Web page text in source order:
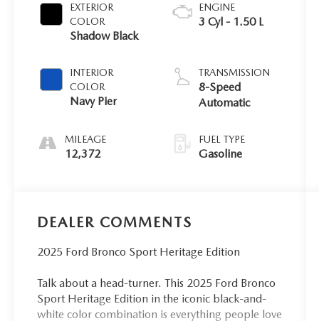
EXTERIOR
COLOR
Shadow Black
INTERIOR
COLOR
Navy Pier
MILEAGE
12,372
ENGINE
3 Cyl - 1.50 L
TRANSMISSION
8-Speed
Automatic
FUEL TYPE
Gasoline
DEALER COMMENTS
2025 Ford Bronco Sport Heritage Edition
Talk about a head-turner. This 2025 Ford Bronco
Sport Heritage Edition in the iconic black-and-
white color combination is everything people love